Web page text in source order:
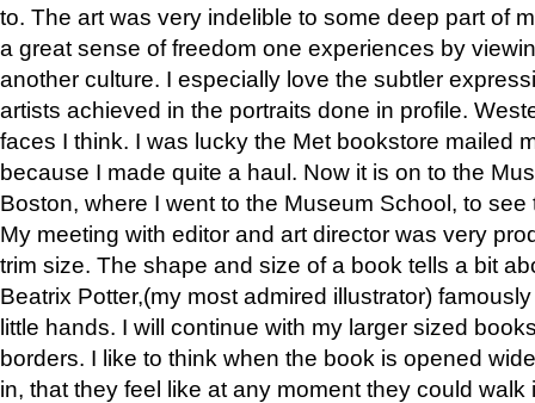
to. The art was very indelible to some deep part of
a great sense of freedom one experiences by
another culture. I especially love the subtler
artists achieved in the portraits done in profile.
faces I think. I was lucky the Met bookstore mailed
because I made quite a haul. Now it is on to the
Boston, where I went to the Museum School, to see
My meeting with editor and art director was very
trim size. The shape and size of a book tells a bit
Beatrix Potter,(my most admired illustrator)
little hands. I will continue with my larger sized
borders. I like to think when the book is opened
in, that they feel like at any moment they could walk